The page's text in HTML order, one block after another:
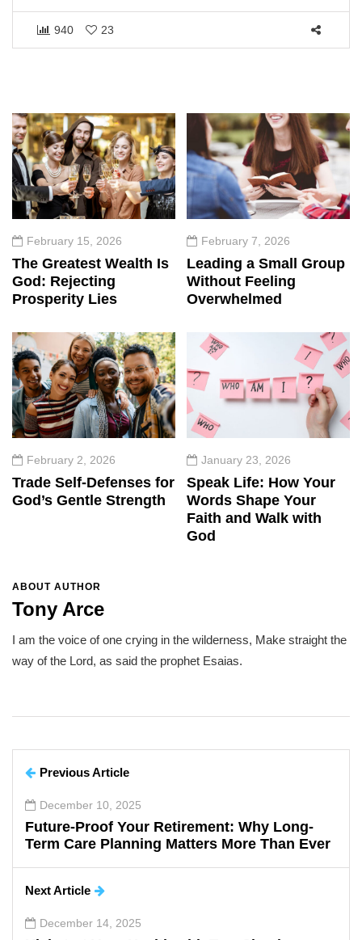
February 15, 2026
The Greatest Wealth Is
God: Rejecting
Prosperity Lies
February 7, 2026
Leading a Small Group
Without Feeling
Overwhelmed
February 2, 2026
Trade Self-Defenses for
God’s Gentle Strength
January 23, 2026
Speak Life: How Your
Words Shape Your
Faith and Walk with
God
ABOUT AUTHOR
Tony Arce
I am the voice of one crying in the wilderness, Make straight the
way of the Lord, as said the prophet Esaias.
Previous Article
December 10, 2025
Future-Proof Your Retirement: Why Long-
Term Care Planning Matters More Than Ever
Next Article
December 14, 2025